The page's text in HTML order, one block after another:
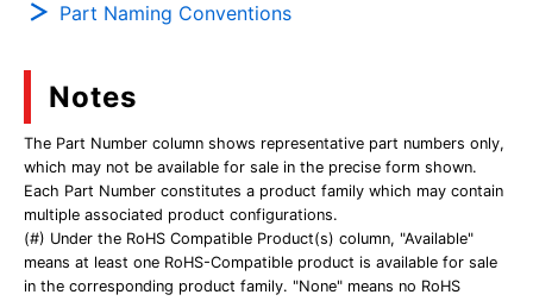
Part Naming Conventions
Notes
The Part Number column shows representative part numbers only,
which may not be available for sale in the precise form shown.
Each Part Number constitutes a product family which may contain
multiple associated product configurations.
(#) Under the RoHS Compatible Product(s) column, "Available"
means at least one RoHS-Compatible product is available for sale
in the corresponding product family. "None" means no RoHS